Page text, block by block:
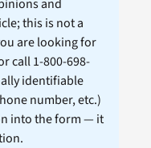
and
this is not a
are looking for
call 1-800-698-
identifiable
number, etc.)
into the form — it